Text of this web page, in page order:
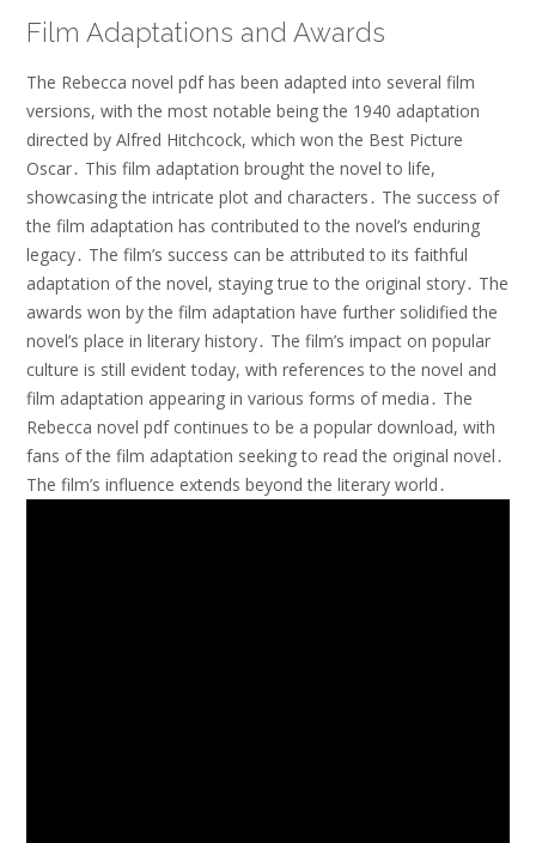
Film Adaptations and Awards
The Rebecca novel pdf has been adapted into several film
versions, with the most notable being the 1940 adaptation
directed by Alfred Hitchcock, which won the Best Picture
Oscar․ This film adaptation brought the novel to life,
showcasing the intricate plot and characters․ The success of
the film adaptation has contributed to the novel’s enduring
legacy․ The film’s success can be attributed to its faithful
adaptation of the novel, staying true to the original story․ The
awards won by the film adaptation have further solidified the
novel’s place in literary history․ The film’s impact on popular
culture is still evident today, with references to the novel and
film adaptation appearing in various forms of media․ The
Rebecca novel pdf continues to be a popular download, with
fans of the film adaptation seeking to read the original novel․
The film’s influence extends beyond the literary world․